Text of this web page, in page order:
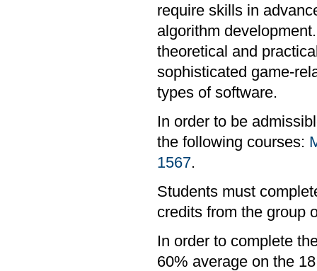
require skills in
algorithm
theoretical and
sophisticated game-
types of software.
In order to be
the following courses:
1567.
Students must
credits from the group
In order to complete
60% average on the